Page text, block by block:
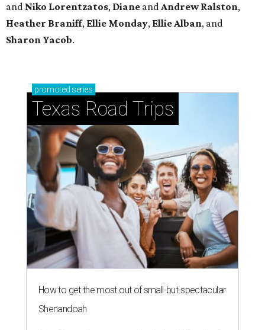
and Niko Lorentzatos, Diane andAndrew Ralston,
Heather Braniff, Ellie Monday, Ellie Alban, and
Sharon Yacob.
promoted series
Texas Road Trips
How to get the most out of small-but-spectacular
Shenandoah